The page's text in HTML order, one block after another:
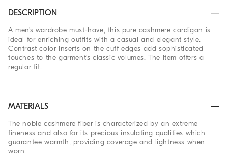
DESCRIPTION
A men's wardrobe must-have, this pure cashmere cardigan is
ideal for enriching outfits with a casual and elegant style.
Contrast color inserts on the cuff edges add sophisticated
touches to the garment's classic volumes. The item offers a
regular fit.
MATERIALS
The noble cashmere fiber is characterized by an extreme
fineness and also for its precious insulating qualities which
guarantee warmth, providing coverage and lightness when
worn.